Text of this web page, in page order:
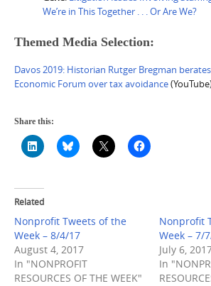
We’re in This Together . . . Or Are We?
Themed Media Selection:
Davos 2019: Historian Rutger Bregman
Economic Forum over tax avoidance
Share this:
Related
Nonprofit Tweets of the
Week – 8/4/17
August 4, 2017
In "NONPROFIT
RESOURCES OF THE WEEK"
Nonprofit
Week – 7/
July 6,
In